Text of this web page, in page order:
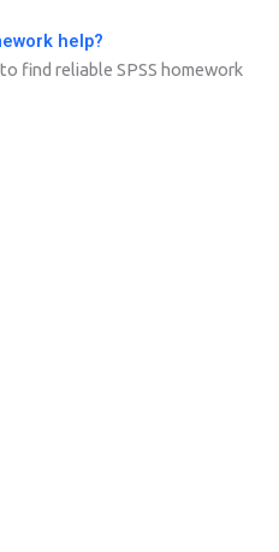
help?
find reliable SPSS homework